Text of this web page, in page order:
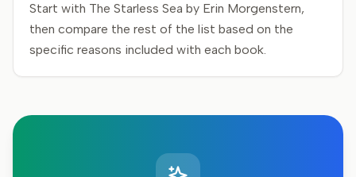
Start with The Starless Sea by Erin Morgenstern,
then compare the rest of the list based on the
specific reasons included with each book.